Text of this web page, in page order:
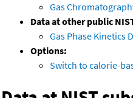
Gas
Data at other public
Gas Phase Kinetics
Options:
Switch to calorie-